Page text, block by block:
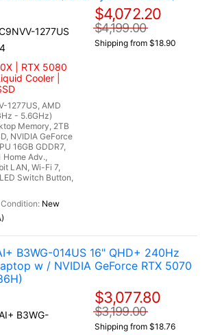
1277US
| RTX 5080
Cooler |
1277US, AMD
- 5.6GHz)
Memory, 2TB
NVIDIA GeForce
16GB GDDR7,
Home Adv.,
LAN, Wi-Fi 7,
Switch Button,
New
$4,072.20
$4,199.00
Shipping from $18.90
B3WG-014US 16" QHD+ 240Hz
w / NVIDIA GeForce RTX 5070
B3WG-
$3,077.80
$3,199.00
Shipping from $18.76